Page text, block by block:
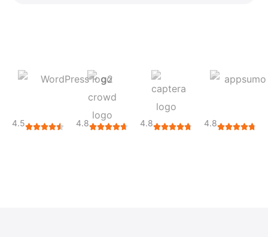
4.5 4.8 4.8 4.8